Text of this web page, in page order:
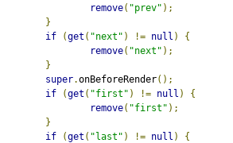
remove( "prev" );
}
if
(get ( "next" ) != null )
{
remove( "next" );
}
super.onBeforeRender();
if
(get ( "first" ) != null )
{
remove( "first" );
}
if
(get ( "last" ) != null )
{